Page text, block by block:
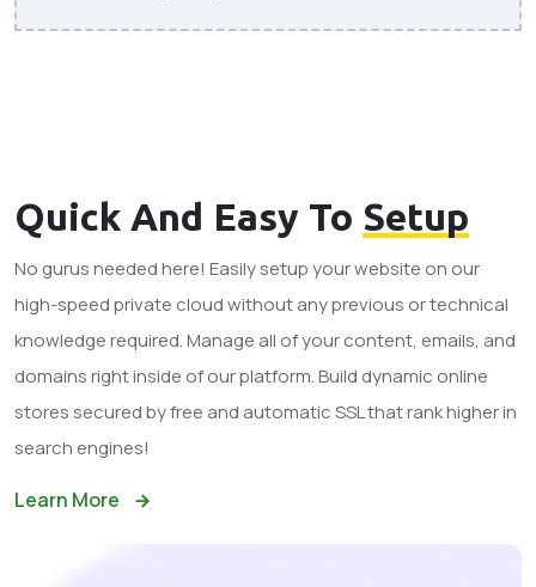
Quick And Easy To Setup
No gurus needed here! Easily setup your website on our
high-speed private cloud without any previous or technical
knowledge required. Manage all of your content, emails, and
domains right inside of our platform. Build dynamic online
stores secured by free and automatic SSL that rank higher in
search engines!
Learn More